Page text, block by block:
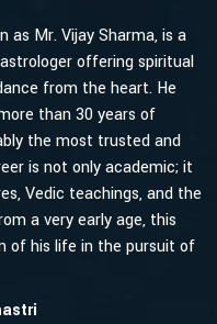
as Mr. Vijay Sharma, is a
offering spiritual
from the heart. He
than 30 years of
the most trusted and
is not only academic; it
Vedic teachings, and the
a very early age, this
of his life in the pursuit of